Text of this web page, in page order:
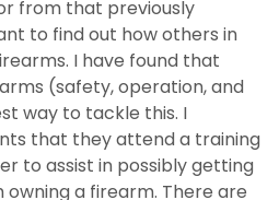
from that previously
to find out how others in
I have found that
(safety, operation, and
way to tackle this. I
that they attend a training
to assist in possibly getting
a firearm. There are